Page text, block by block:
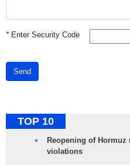
*Enter Security Code
Send
TOP 10
Reopening of
violations